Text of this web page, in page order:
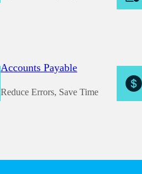
Accounts Payable
Reduce Errors, Save Time